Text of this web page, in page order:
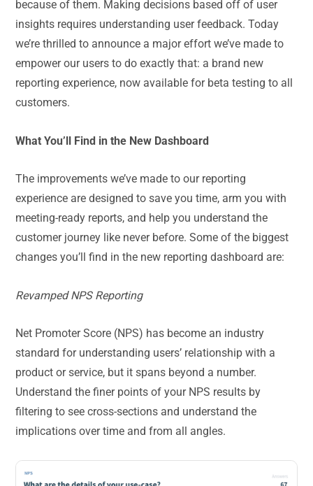
because of them. Making decisions based off of user
insights requires understanding user feedback. Today
we’re thrilled to announce a major effort we’ve made to
empower our users to do exactly that: a brand new
reporting experience, now available for beta testing to all
customers.
What You’ll Find in the New Dashboard
The improvements we’ve made to our reporting
experience are designed to save you time, arm you with
meeting-ready reports, and help you understand the
customer journey like never before. Some of the biggest
changes you’ll find in the new reporting dashboard are:
Revamped NPS Reporting
Net Promoter Score (NPS) has become an industry
standard for understanding users’ relationship with a
product or service, but it spans beyond a number.
Understand the finer points of your NPS results by
filtering to see cross-sections and understand the
implications over time and from all angles.